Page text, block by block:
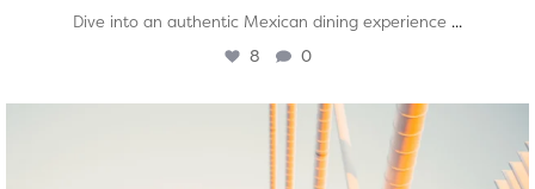
Dive into an authentic Mexican dining experience ...
8 0
twepi
Aug 5